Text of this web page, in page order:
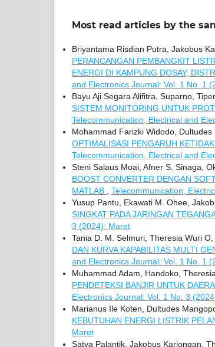
Most read articles by the
Briyantama Risdian Putra, Jakobus
PERANCANGAN PEMBANGKIT
ENERGI DI KAMPUNG DOSAY,
and Electronics Journal: Vol. 1 No. 1
Bayu Aji Segara Alifitra, Suparno,
SISTEM MONITORING UNTUK
Telecommunication, Electrical and
Mohammad Farizki Widodo,
OPTIMALISASI PENGARUH
Telecommunication, Electrical and
Steni Salaus Moai, Afner S. Sinaga,
BOOST CONVERTER DENGAN
MATLAB
Telecommunication,
Yusup Pantu, Ekawati M. Ohee,
SINGKAT PADA JARINGAN
3 (2024): Maret
Tania D. M. Selmuri, Theresia Wuri
DAN KURVA KAPABILITAS MULTI
and Electronics Journal: Vol. 1 No. 1
Muhammad Adam, Handoko,
PENDETEKSI BANJIR UNTUK
Electronics Journal: Vol. 1 No. 3
Marianus Ile Koten, Dultudes
KEBUTUHAN ENERGI LISTRIK
Maret
Satya Palantik, Jakobus Kariongan,